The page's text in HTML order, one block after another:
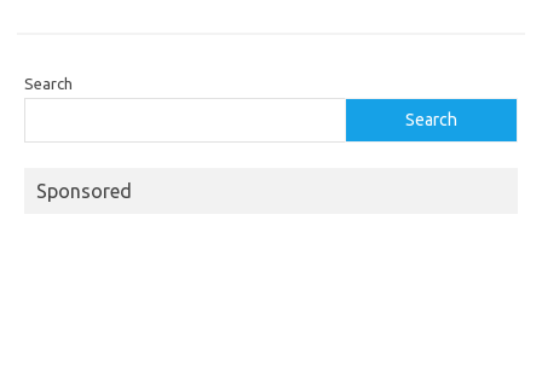
Search
Search
Sponsored